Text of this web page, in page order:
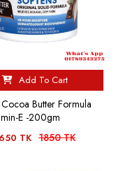
Add To Cart
Butter Formula
E -200gm
TK 1850 TK